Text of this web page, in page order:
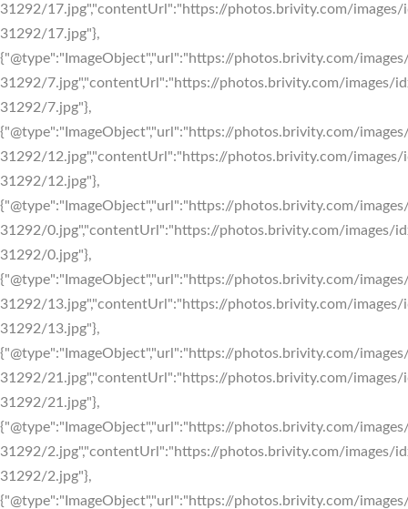
31292/17.jpg","contentUrl":"https://photos.brivity.com/
31292/17.jpg"},
{"@type":"ImageObject","url":"https://photos.brivity.com/
31292/7.jpg","contentUrl":"https://photos.brivity.com/images/
31292/7.jpg"},
{"@type":"ImageObject","url":"https://photos.brivity.com/
31292/12.jpg","contentUrl":"https://photos.brivity.com/
31292/12.jpg"},
{"@type":"ImageObject","url":"https://photos.brivity.com/
31292/0.jpg","contentUrl":"https://photos.brivity.com/images/
31292/0.jpg"},
{"@type":"ImageObject","url":"https://photos.brivity.com/
31292/13.jpg","contentUrl":"https://photos.brivity.com/
31292/13.jpg"},
{"@type":"ImageObject","url":"https://photos.brivity.com/
31292/21.jpg","contentUrl":"https://photos.brivity.com/
31292/21.jpg"},
{"@type":"ImageObject","url":"https://photos.brivity.com/
31292/2.jpg","contentUrl":"https://photos.brivity.com/images/
31292/2.jpg"},
{"@type":"ImageObject","url":"https://photos.brivity.com/